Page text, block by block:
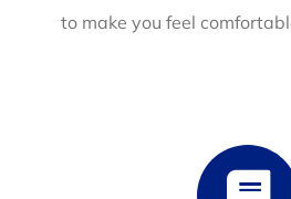
to make you feel